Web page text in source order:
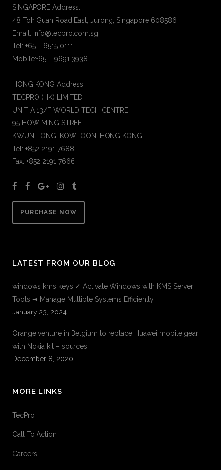
SINGAPORE Address:
48 Toh Guan Road East, Jurong, Singapore 608586
Email: info@tecpro.com.sg
Tel: +65 – 6515 0111
Mobile:+65 – 9691 3938
HONG KONG Address:
TECPRO (HK) LIMITED
UNIT A 13/F WORLD TECH CENTRE
95 HOW MING STREET
KWUN TONG, KOWLOON, HONG KONG
Tel: +852 2191 7688
Fax: +852 2191 7666
PURCHASE NOW
LATEST FROM OUR BLOG
windows kms keys ✓ Activate Windows with KMS Server
Tools ➔ Manage Multiple Systems Efficiently
January 23, 2024
Orange venture in Belgium to replace Huawei mobile gear
with Nokia kit – sources
December 8, 2020
MORE LINKS
TecPro
Call To Action
Careers